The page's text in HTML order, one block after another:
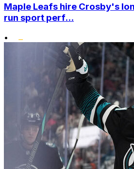
Maple Leafs hire Crosby's
run sport perf...
•